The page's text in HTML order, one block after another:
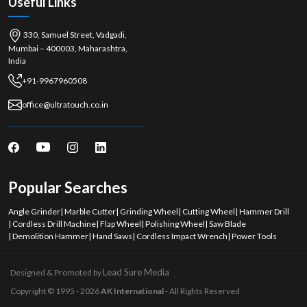
Get in touch today to find out about products and bulk purchases.
330, Samuel Street, Vadgadi,
Mumbai – 400003, Maharashtra,
India
+91-9967960508
office@ultratouch.co.in
Popular Searches
Angle Grinder| Marble Cutter| Grinding Wheel| Cutting Wheel| Hammer Drill
| Cordless Drill Machine| Flap Wheel| Polishing Wheel| Saw Blade
| Demolition Hammer| Hand Saws| Cordless Impact Wrench| Power Tools
Designed & Promoted by Lead Sure Media
Copyright © 1995 - 2026AK International- All Rights Reserved